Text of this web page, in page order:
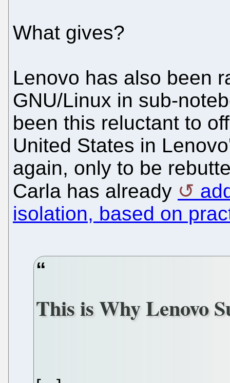
What gives?
Lenovo has also been
GNU/Linux in sub-
been this reluctant to
United States in
again, only to be
Carla has already
isolation, based on
This is Why Lenovo